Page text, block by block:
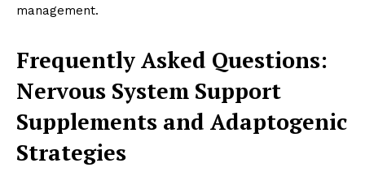
management.
Frequently Asked Questions:
Nervous System Support
Supplements and Adaptogenic
Strategies